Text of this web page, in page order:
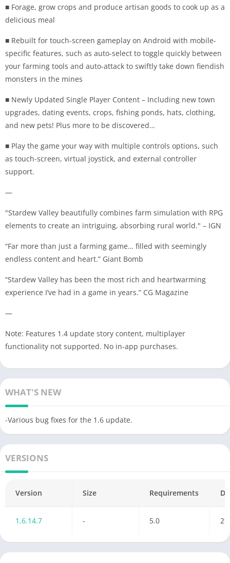
■ Forage, grow crops and produce artisan goods to cook up as a
delicious meal
■ Rebuilt for touch-screen gameplay on Android with mobile-
specific features, such as auto-select to toggle quickly between
your farming tools and auto-attack to swiftly take down fiendish
monsters in the mines
■ Newly Updated Single Player Content – Including new town
upgrades, dating events, crops, fishing ponds, hats, clothing,
and new pets! Plus more to be discovered…
■ Play the game your way with multiple controls options, such
as touch-screen, virtual joystick, and external controller
support.
—
"Stardew Valley beautifully combines farm simulation with RPG
elements to create an intriguing, absorbing rural world." – IGN
“Far more than just a farming game… filled with seemingly
endless content and heart.” Giant Bomb
“Stardew Valley has been the most rich and heartwarming
experience I’ve had in a game in years.” CG Magazine
—
Note: Features 1.4 update story content, multiplayer
functionality not supported. No in-app purchases.
WHAT'S NEW
-Various bug fixes for the 1.6 update.
VERSIONS
Version Size Requirements
1.6.14.7 - 5.0